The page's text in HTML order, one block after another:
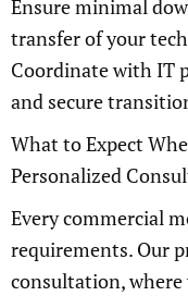
Ensure minimal
transfer of your
Coordinate with IT
and secure
What to Expect
Personalized
Every commercial
requirements. Our
consultation, where